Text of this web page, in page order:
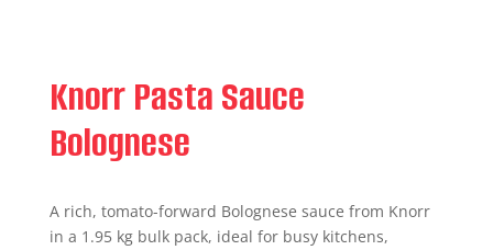
Knorr Pasta Sauce
Bolognese
A rich, tomato-forward Bolognese sauce from Knorr
in a 1.95 kg bulk pack, ideal for busy kitchens,